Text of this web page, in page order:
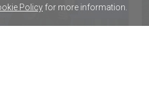
Policy for more information.